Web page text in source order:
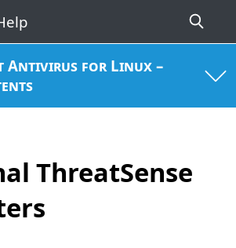
Antivirus for Linux –
ThreatSense